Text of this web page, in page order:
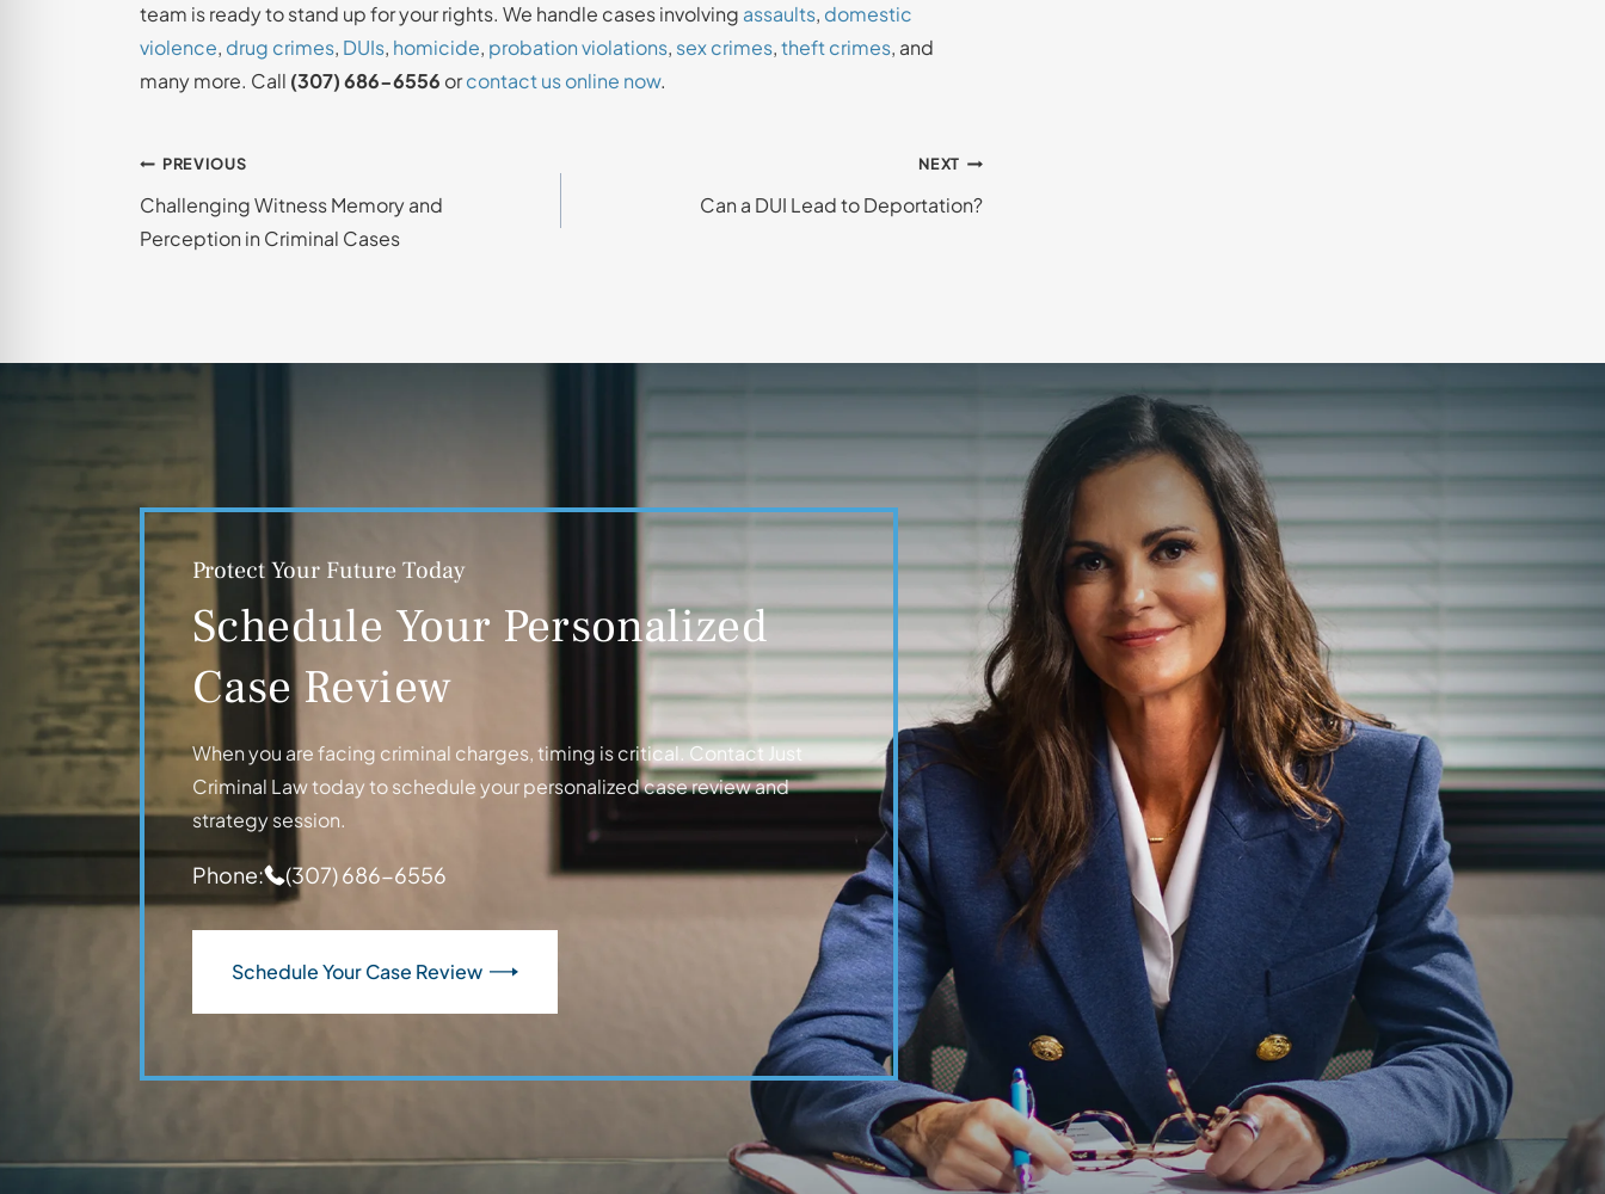
team is ready to stand up for your rights. We handle cases involving assaults, domestic
violence, drug crimes, DUIs, homicide, probation violations, sex crimes,theft crimes, and
many more. Call (307) 686-6556 orcontact us online now.
Post
navigation
PREVIOUS
Challenging Witness Memory and
Perception in Criminal Cases
NEXT
Can a DUI Lead to Deportation?
Protect Your Future Today
Schedule Your Personalized
Case Review
When you are facing criminal charges, timing is critical. Contact Just
Criminal Law today to schedule your personalized case review and
strategy session.
Phone: (307) 686-6556
Schedule Your Case Review